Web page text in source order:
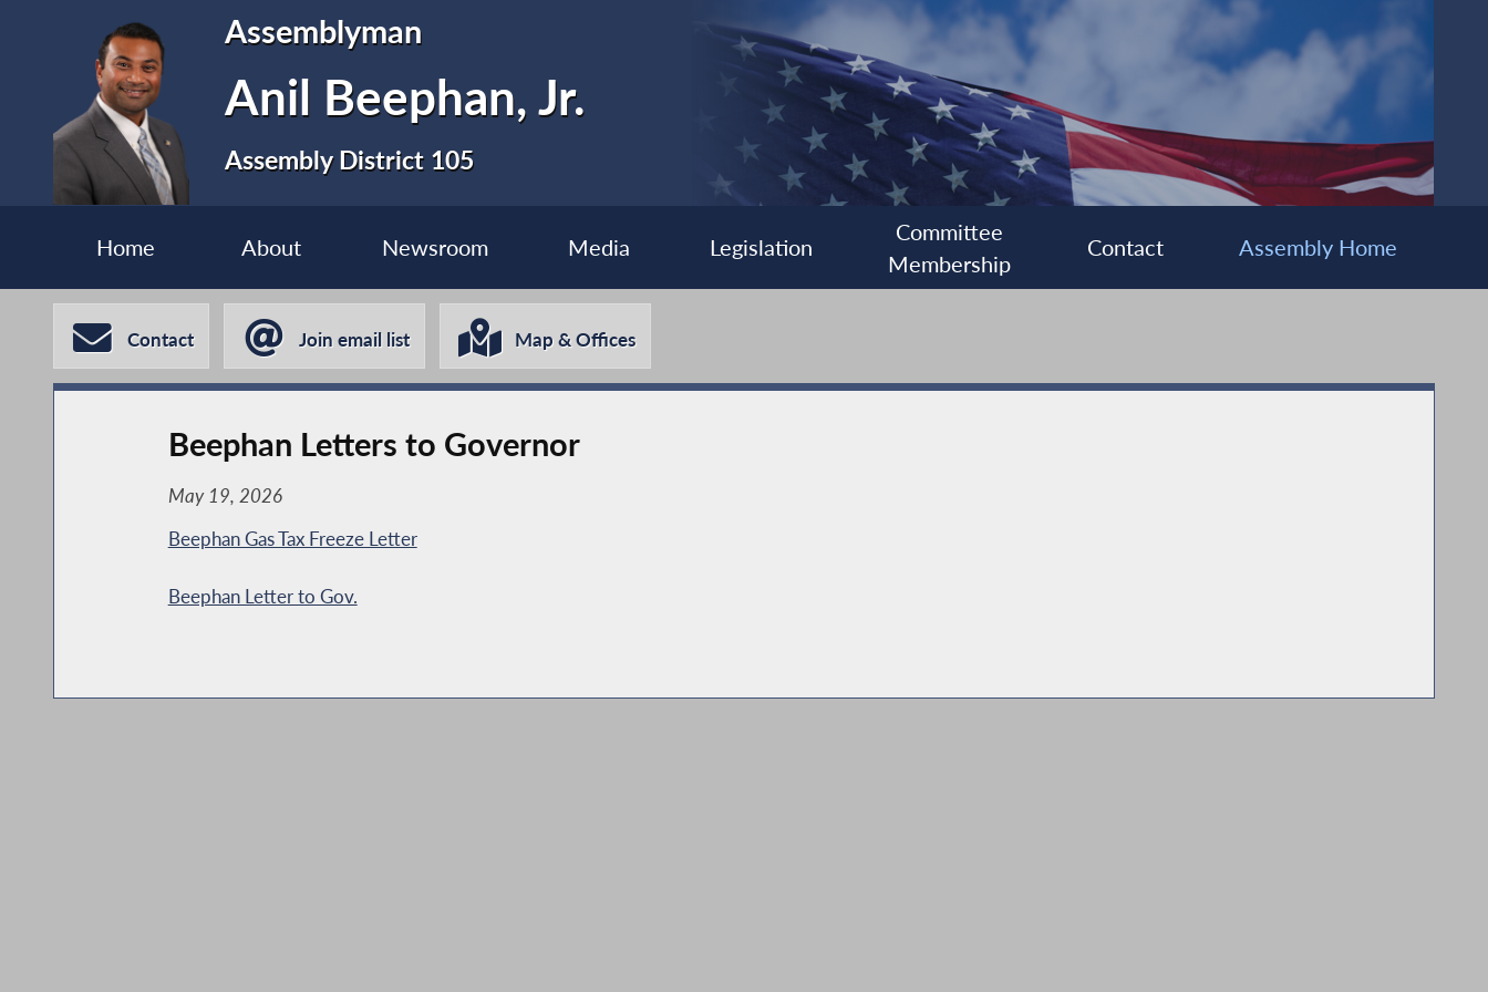
Assemblyman
Anil Beephan, Jr.
Assembly District 105
Home About Newsroom Media Legislation
Committee
Membership
Contact Assembly Home
Contact Join email list Map & Offices
Beephan Letters to Governor
May 19, 2026
Beephan Gas Tax Freeze Letter
Beephan Letter to Gov.